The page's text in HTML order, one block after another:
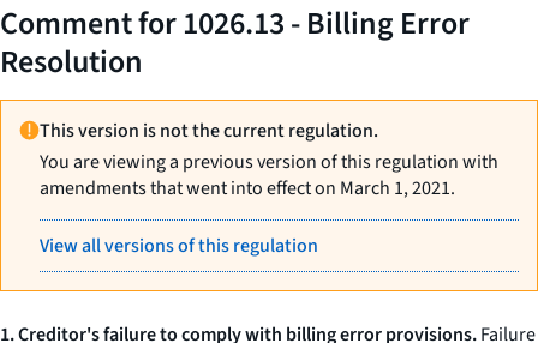
Comment for 1026.13 - Billing Error
Resolution
This version is not the current regulation.
You are viewing a previous version of this regulation with
amendments that went into effect on March 1, 2021.
View all versions of this regulation
1. Creditor's failure to comply with billing error provisions.Failure